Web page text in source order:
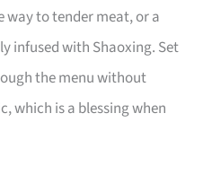
way to tender meat, or a
infused with Shaoxing. Set
the menu without
which is a blessing when